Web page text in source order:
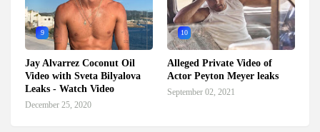
9
Jay Alvarrez Coconut Oil
Video with Sveta Bilyalova
Leaks - Watch Video
December 25, 2020
10
Alleged Private Video of
Actor Peyton Meyer leaks
September 02, 2021